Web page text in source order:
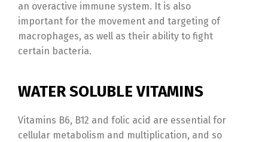
an overactive immune system. It is also
important for the movement and targeting of
macrophages, as well as their ability to fight
certain bacteria.
WATER SOLUBLE VITAMINS
Vitamins B6, B12 and folic acid are essential for
cellular metabolism and multiplication, and so
Türkçe English